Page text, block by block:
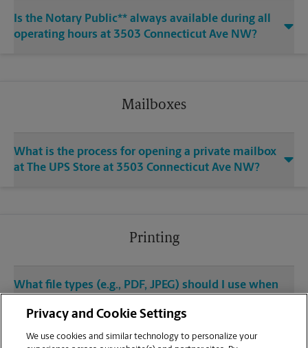
Is the Notary Public** always available during all
operating hours at 3503 Connecticut Ave NW?
Mailboxes
What is the process for opening a private mailbox
at The UPS Store at 3503 Connecticut Ave NW?
Printing
What file types (e.g., PDF, JPEG) should I use when
Park / Sam’s Park & Shop Shopping Center
location?
Privacy and Cookie Settings
We use cookies and similar technology to personalize your